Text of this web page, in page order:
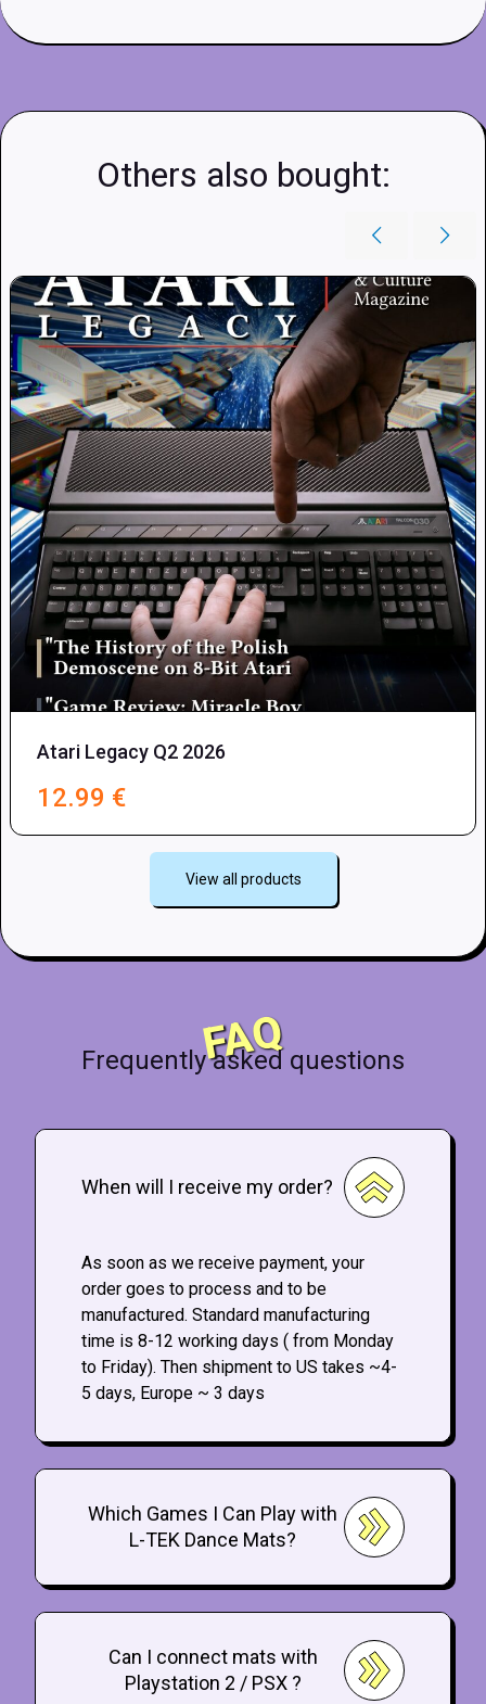
Others also bought:
Atari Legacy Q2 2026
12.99 €
View all products
FAQ
Frequently asked questions
When will I receive my order?
As soon as we receive payment, your
order goes to process and to be
manufactured. Standard manufacturing
time is 8-12 working days ( from Monday
to Friday). Then shipment to US takes ~4-
5 days, Europe ~ 3 days
Which Games I Can Play with
L-TEK Dance Mats?
Can I connect mats with
Playstation 2 / PSX ?